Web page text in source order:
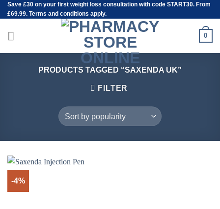
Skip
to
content
Save £30 on your first weight loss consultation with code START30. From
£69.99. Terms and conditions apply.
0
PRODUCTS TAGGED “SAXENDA UK”
FILTER
-4%